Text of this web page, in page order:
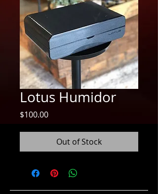
Lotus Humidor
$100.00Price
Out of Stock